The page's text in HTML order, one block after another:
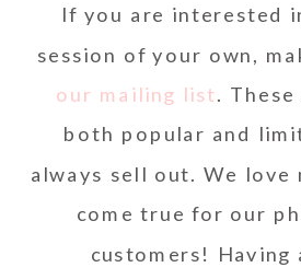
If you are interested
session of your own,
our mailing list. These
both popular and
always sell out. We love
come true for our
customers! Having